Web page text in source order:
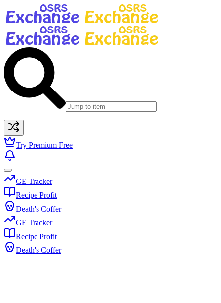
Try Premium Free
GE Tracker
Recipe Profit
Death's Coffer
GE Tracker
Recipe Profit
Death's Coffer